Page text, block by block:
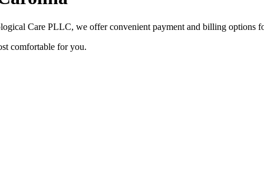
Care PLLC, we offer convenient payment and billing options
comfortable for you.